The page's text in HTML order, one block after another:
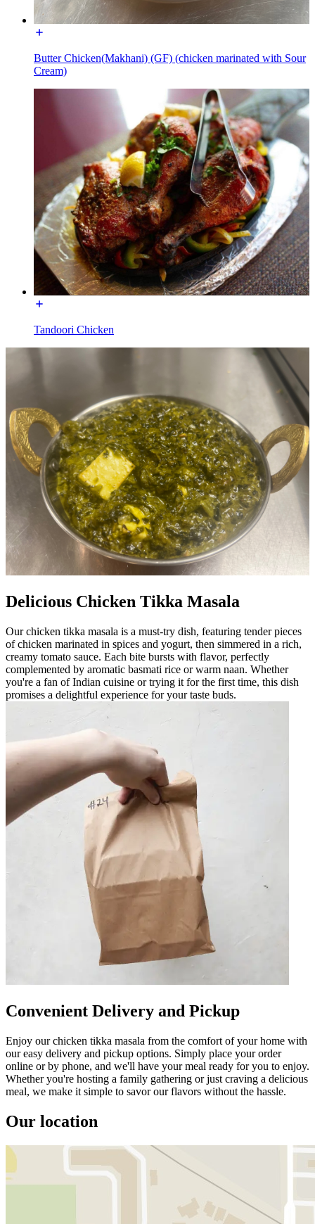
Butter Chicken(Makhani) (GF) (chicken marinated with Sour
Cream)
Tandoori Chicken
Delicious Chicken Tikka Masala
Our chicken tikka masala is a must-try dish, featuring tender pieces
of chicken marinated in spices and yogurt, then simmered in a rich,
creamy tomato sauce. Each bite bursts with flavor, perfectly
complemented by aromatic basmati rice or warm naan. Whether
you're a fan of Indian cuisine or trying it for the first time, this dish
promises a delightful experience for your taste buds.
Convenient Delivery and Pickup
Enjoy our chicken tikka masala from the comfort of your home with
our easy delivery and pickup options. Simply place your order
online or by phone, and we'll have your meal ready for you to enjoy.
Whether you're hosting a family gathering or just craving a delicious
meal, we make it simple to savor our flavors without the hassle.
Our location